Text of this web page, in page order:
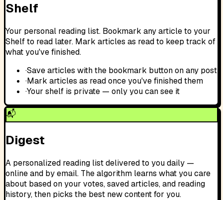
Shelf
Your personal reading list. Bookmark any article to your
Shelf to read later. Mark articles as read to keep track of
what you've finished.
·Save articles with the bookmark button on any post
·Mark articles as read once you've finished them
·Your shelf is private — only you can see it
📬
Digest
A personalized reading list delivered to you daily —
online and by email. The algorithm learns what you care
about based on your votes, saved articles, and reading
history, then picks the best new content for you.